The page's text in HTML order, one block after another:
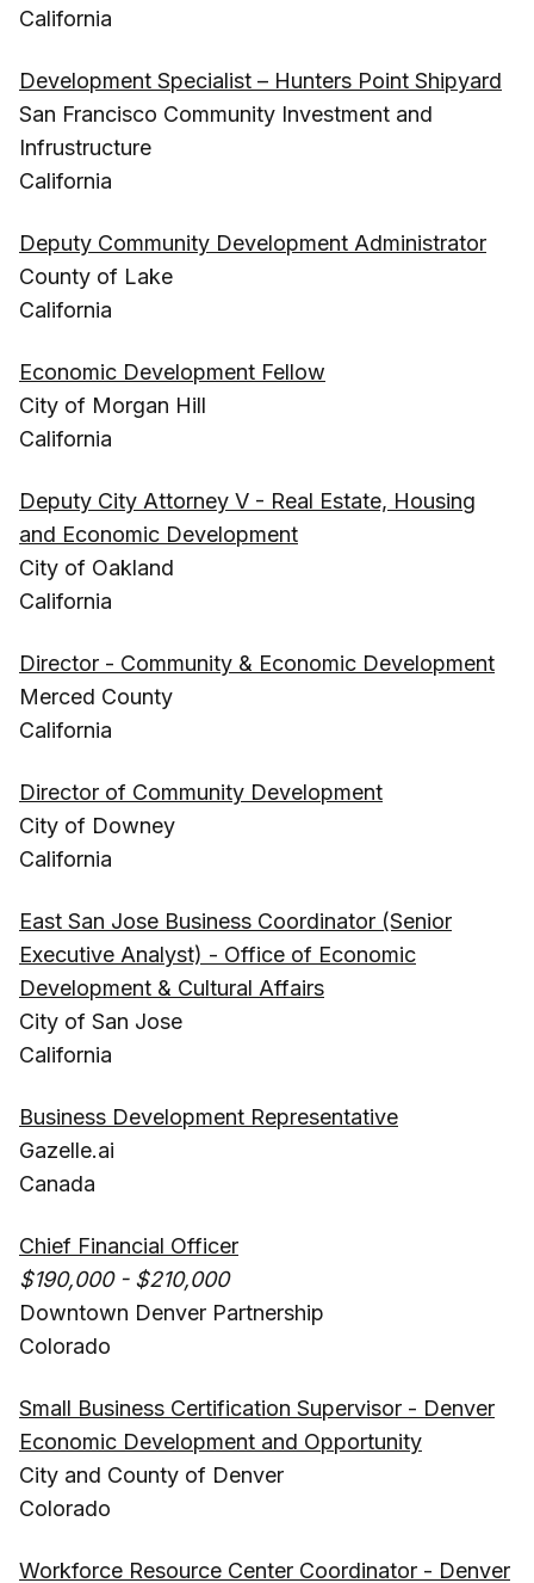
California
Development Specialist – Hunters Point Shipyard
San Francisco Community Investment and
Infrustructure
California
Deputy Community Development Administrator
County of Lake
California
Economic Development Fellow
City of Morgan Hill
California
Deputy City Attorney V - Real Estate, Housing
and Economic Development
City of Oakland
California
Director - Community & Economic Development
Merced County
California
Director of Community Development
City of Downey
California
East San Jose Business Coordinator (Senior
Executive Analyst) - Office of Economic
Development & Cultural Affairs
City of San Jose
California
Business Development Representative
Gazelle.ai
Canada
Chief Financial Officer
$190,000 - $210,000
Downtown Denver Partnership
Colorado
Small Business Certification Supervisor - Denver
Economic Development and Opportunity
City and County of Denver
Colorado
Workforce Resource Center Coordinator - Denver